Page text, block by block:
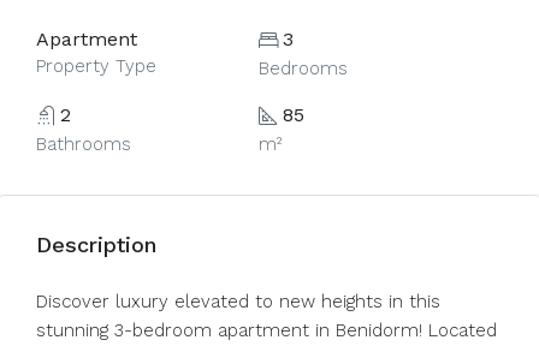
Apartment
Property Type
3
Bedrooms
2
Bathrooms
85
m²
Description
Discover luxury elevated to new heights in this
stunning 3-bedroom apartment in Benidorm! Located